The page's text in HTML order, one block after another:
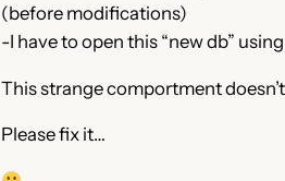
(before modifications)
-I have to open this “new db”
This strange comportment
Please fix it…